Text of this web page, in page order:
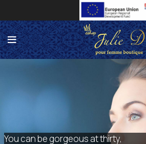
You can be gorgeous at thirty,